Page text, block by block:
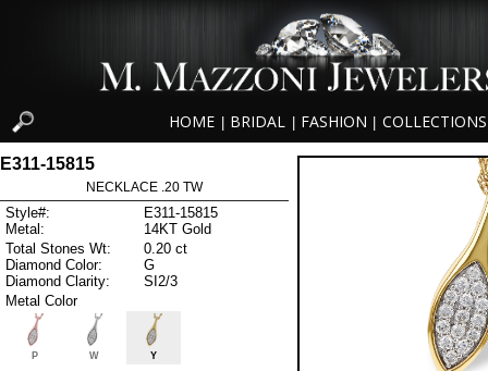
HOME BRIDAL FASHION COLLECTIONS
E311-15815
NECKLACE .20 TW
Style#:
E311-15815
Metal:
14KT Gold
Total Stones Wt:
0.20 ct
Diamond Color:
G
Diamond Clarity:
SI2/3
Metal Color
P W Y